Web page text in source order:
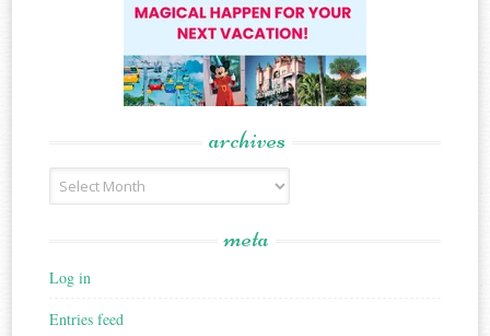
archives
Archives
meta
Log in
Entries feed